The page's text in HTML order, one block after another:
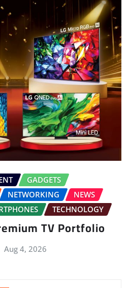
GADGETS
NETWORKING
NEWS
TECHNOLOGY
TV Portfolio
Aug 4, 2026